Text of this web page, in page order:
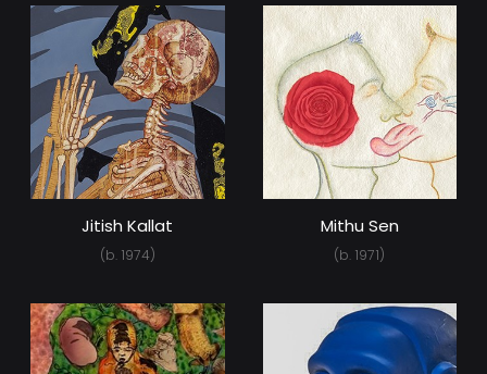
Jitish Kallat
(b. 1974)
Mithu Sen
(b. 1971)